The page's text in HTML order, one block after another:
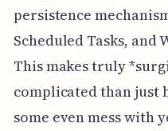
persistence
Scheduled Tasks, and
This makes truly
complicated than just
some even mess